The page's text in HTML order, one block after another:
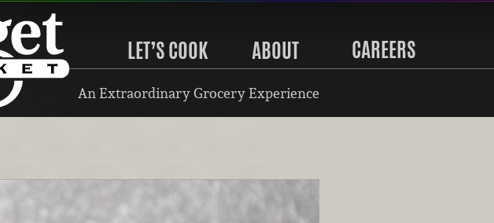
LET’S COOK ABOUT CAREERS
An Extraordinary Grocery Experience